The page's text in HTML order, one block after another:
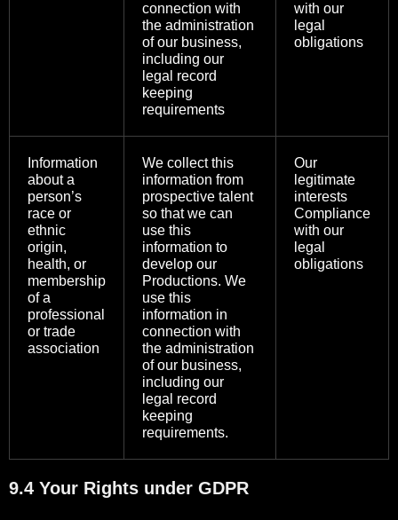
connection with
the administration
of our business,
including our
legal record
keeping
requirements
with our
legal
obligations
Information
about a
person’s
race or
ethnic
origin,
health, or
membership
of a
professional
or trade
association
We collect this
information from
prospective talent
so that we can
use this
information to
develop our
Productions. We
use this
information in
connection with
the administration
of our business,
including our
legal record
keeping
requirements.
Our
legitimate
interests
Compliance
with our
legal
obligations
9.4 Your Rights under GDPR